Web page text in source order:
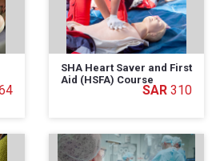
SHA Heart Saver and First
Aid (HSFA) Course
310